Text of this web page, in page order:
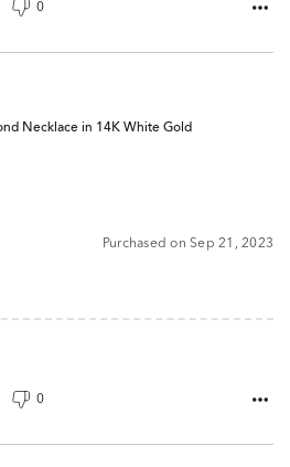
0
Necklace in 14K White Gold
Purchased on Sep 21, 2023
0